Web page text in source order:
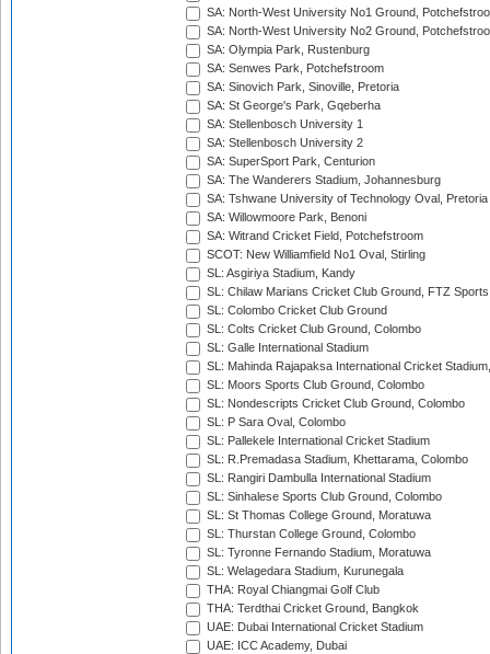
SA: North-West University No1 Ground,
SA: North-West University No2 Ground,
SA: Olympia Park, Rustenburg
SA: Senwes Park, Potchefstroom
SA: Sinovich Park, Sinoville, Pretoria
SA: St George's Park, Gqeberha
SA: Stellenbosch University 1
SA: Stellenbosch University 2
SA: SuperSport Park, Centurion
SA: The Wanderers Stadium, Johannesburg
SA: Tshwane University of Technology Oval, Pretoria
SA: Willowmoore Park, Benoni
SA: Witrand Cricket Field, Potchefstroom
SCOT: New Williamfield No1 Oval, Stirling
SL: Asgiriya Stadium, Kandy
SL: Chilaw Marians Cricket Club Ground, FTZ
SL: Colombo Cricket Club Ground
SL: Colts Cricket Club Ground, Colombo
SL: Galle International Stadium
SL: Mahinda Rajapaksa International Cricket
SL: Moors Sports Club Ground, Colombo
SL: Nondescripts Cricket Club Ground, Colombo
SL: P Sara Oval, Colombo
SL: Pallekele International Cricket Stadium
SL: R.Premadasa Stadium, Khettarama, Colombo
SL: Rangiri Dambulla International Stadium
SL: Sinhalese Sports Club Ground, Colombo
SL: St Thomas College Ground, Moratuwa
SL: Thurstan College Ground, Colombo
SL: Tyronne Fernando Stadium, Moratuwa
SL: Welagedara Stadium, Kurunegala
THA: Royal Chiangmai Golf Club
THA: Terdthai Cricket Ground, Bangkok
UAE: Dubai International Cricket Stadium
UAE: ICC Academy, Dubai